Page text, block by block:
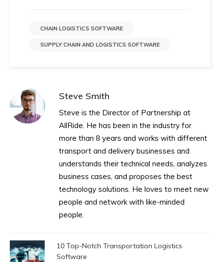
CHAIN LOGISTICS SOFTWARE
SUPPLY CHAIN AND LOGISTICS SOFTWARE
Steve Smith
Steve is the Director of Partnership at
AllRide. He has been in the industry for
more than 8 years and works with different
transport and delivery businesses and
understands their technical needs, analyzes
business cases, and proposes the best
technology solutions. He loves to meet new
people and network with like-minded
people.
10 Top-Notch Transportation Logistics
Software